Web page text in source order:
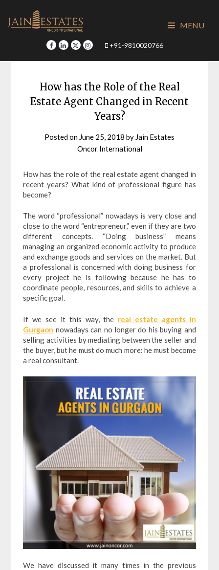
content
+91-9810020766
MENU
How has the Role of the Real
Estate Agent Changed in Recent
Years?
Posted on June 25, 2018 by Jain Estates
Oncor International
How has the role of the real estate agent changed in
recent years? What kind of professional figure has
become?
The word “professional” nowadays is very close and
close to the word “entrepreneur,” even if they are two
different concepts. “Doing business” means
managing an organized economic activity to produce
and exchange goods and services on the market. But
a professional is concerned with doing business for
every project he is following because he has to
coordinate people, resources, and skills to achieve a
specific goal.
If we see it this way, the real estate agents in
Gurgaon nowadays can no longer do his buying and
selling activities by mediating between the seller and
the buyer, but he must do much more: he must become
a real consultant.
We have discussed it many times in the previous